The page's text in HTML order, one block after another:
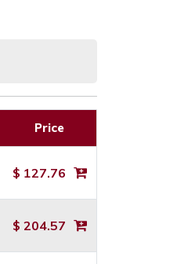
Price
$ 127.76
$ 204.57